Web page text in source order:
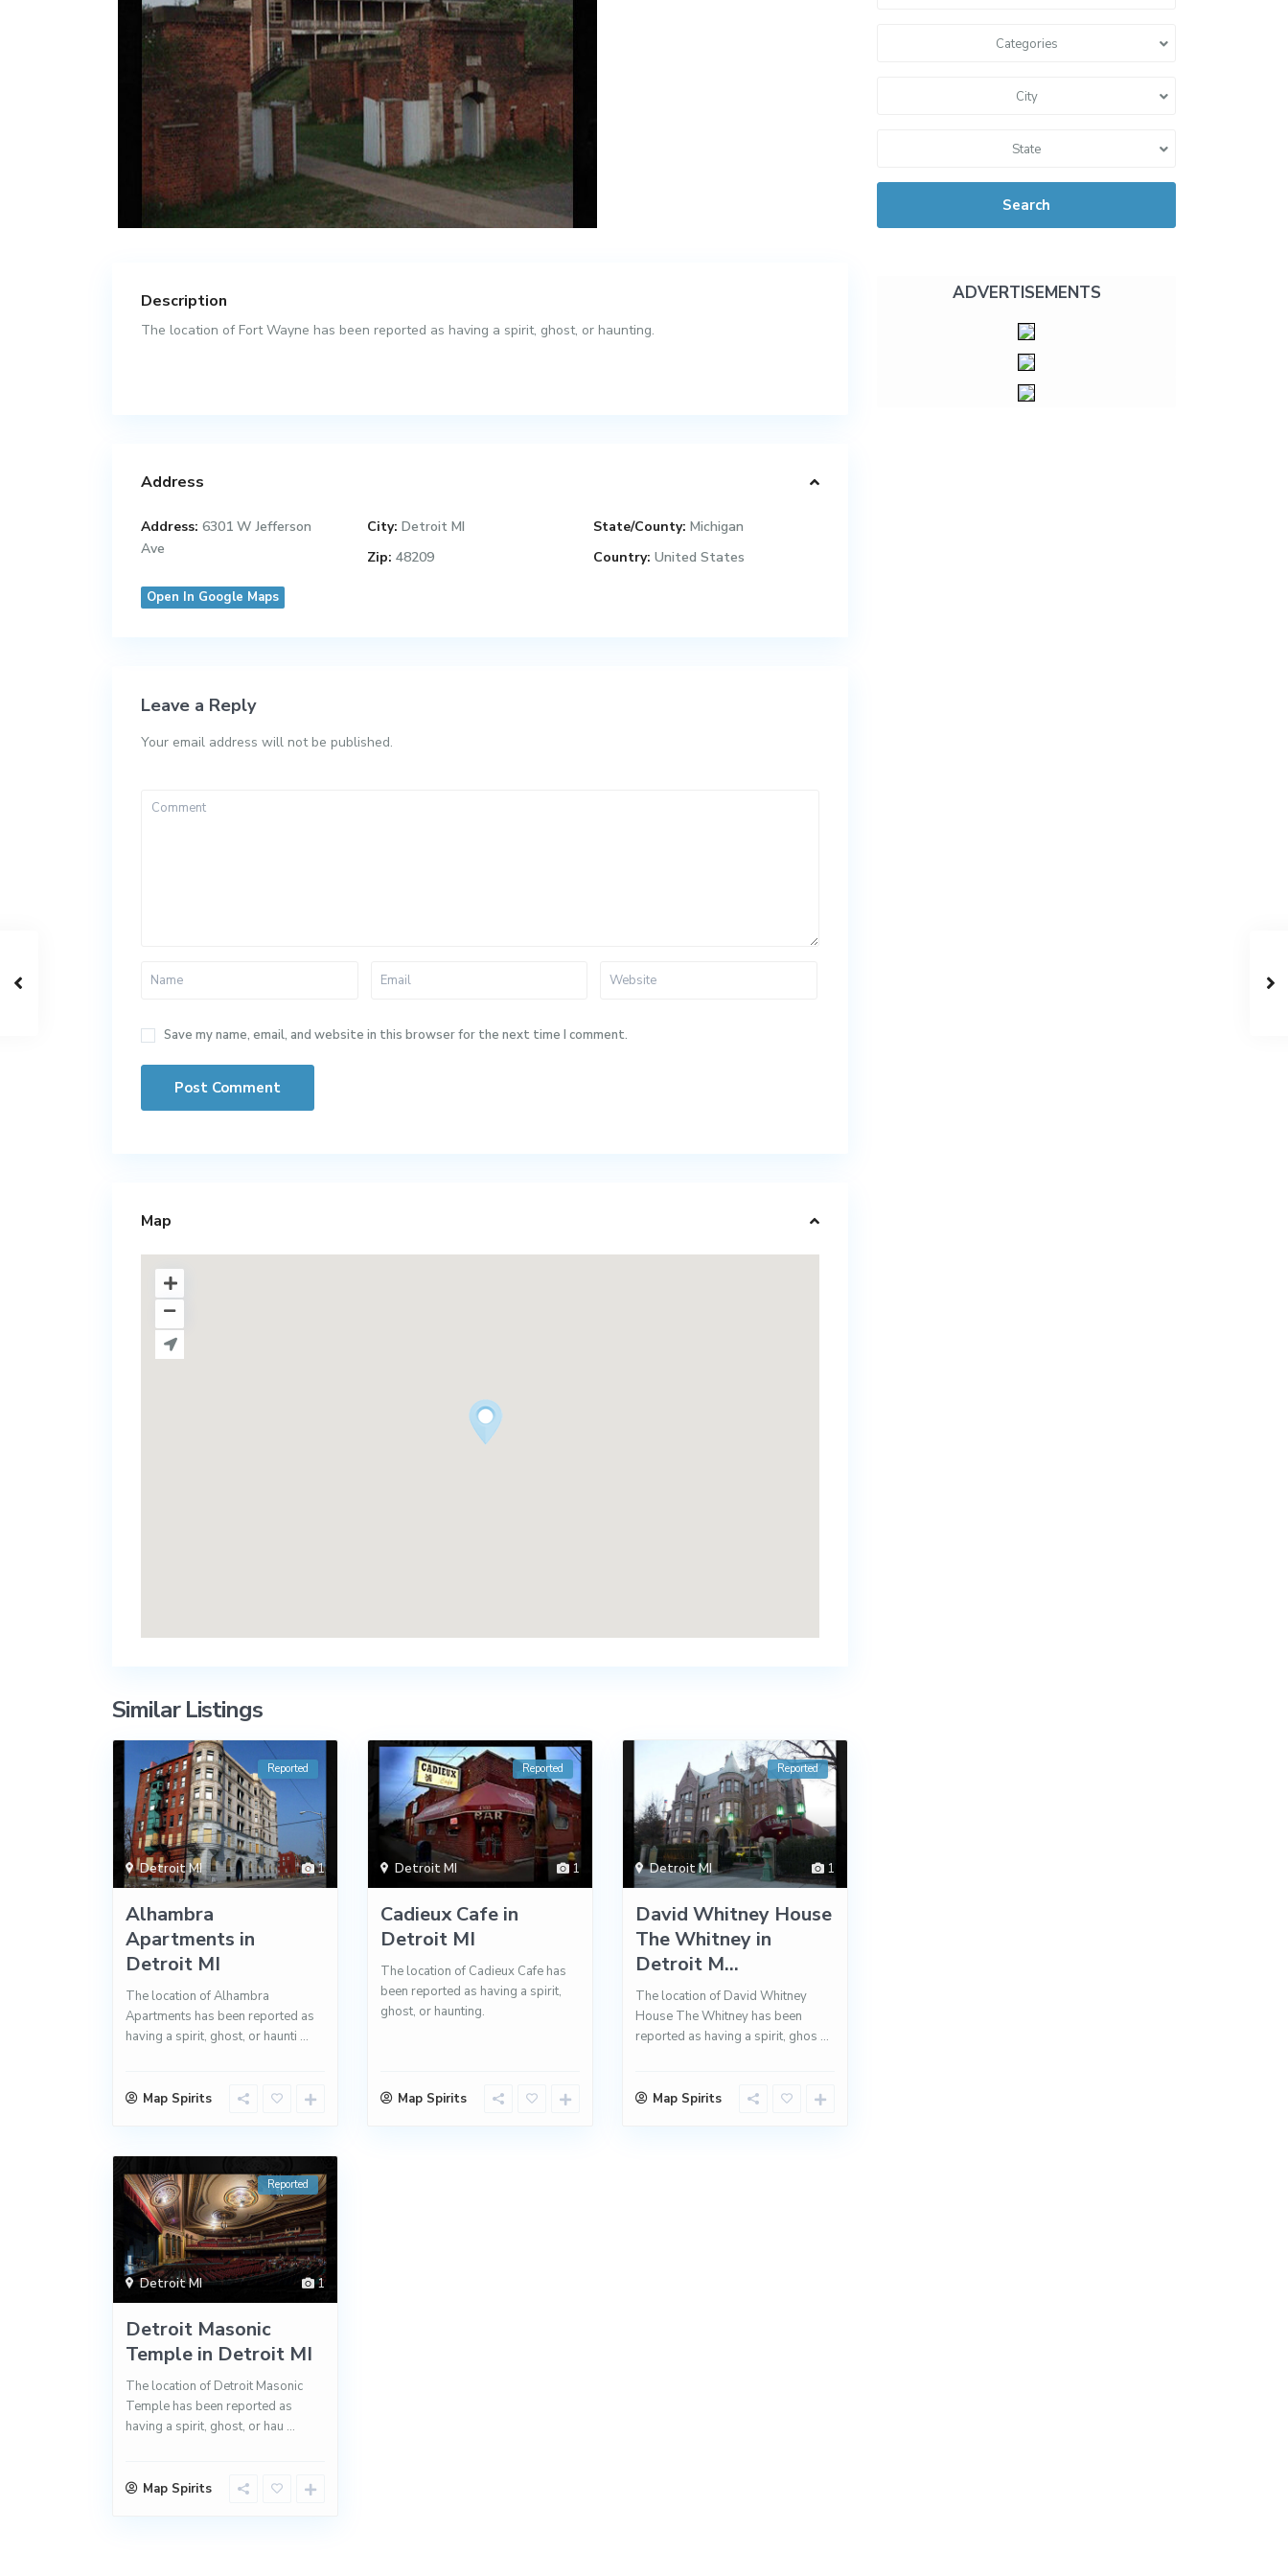
Description
The location of Fort Wayne has been reported as having a spirit, ghost, or haunting.
Address
Address: 6301 W Jefferson
Ave
City: Detroit MI State/County: Michigan
Zip: 48209 Country: United States
Open In Google Maps
Leave a Reply
Your email address will not be published.
Save my name, email, and website in this browser for the next time I comment.
Map
Similar Listings
1
Detroit MI
Reported
Alhambra
Apartments in
Detroit MI
The location of Alhambra
Apartments has been reported as
having a spirit, ghost, or haunti ...
Map Spirits
1
Detroit MI
Reported
Cadieux Cafe in
Detroit MI
The location of Cadieux Cafe has
been reported as having a spirit,
ghost, or haunting.
Map Spirits
1
Detroit MI
Reported
David Whitney House
The Whitney in
Detroit M...
The location of David Whitney
House The Whitney has been
reported as having a spirit, ghos ...
Map Spirits
1
Detroit MI
Reported
Detroit Masonic
Temple in Detroit MI
The location of Detroit Masonic
Temple has been reported as
having a spirit, ghost, or hau ...
Map Spirits
Categories
City
State
Search
ADVERTISEMENTS